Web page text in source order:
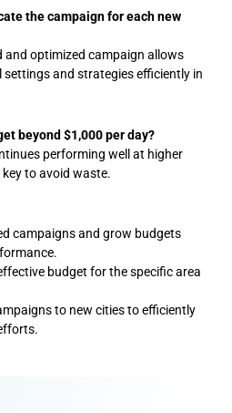
the campaign for each new
and optimized campaign allows
and strategies efficiently in
beyond $1,000 per day?
performing well at higher
to avoid waste.
campaigns and grow budgets
budget for the specific area
to new cities to efficiently